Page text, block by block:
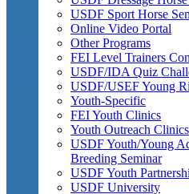
USDF Sport Horse
Online Video Portal
Other Programs
FEI Level Trainers
USDF/IDA Quiz
USDF/USEF Young
Youth-Specific
FEI Youth Clinics
Youth Outreach Clinics
USDF Youth/Young
Breeding Seminar
USDF Youth
USDF University